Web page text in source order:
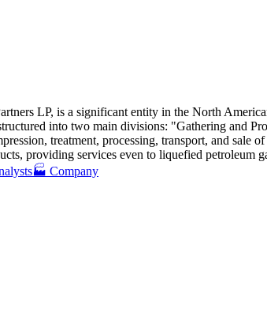
LP, is a significant entity in the North
into two main divisions: "Gathering and
treatment, processing, transport, and sale of
providing services even to liquefied petroleum
🏭 Company